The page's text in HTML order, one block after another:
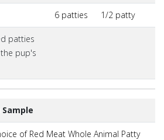
6 patties 1/2 patty
patties
pup's
of Red Meat Whole Animal Patty